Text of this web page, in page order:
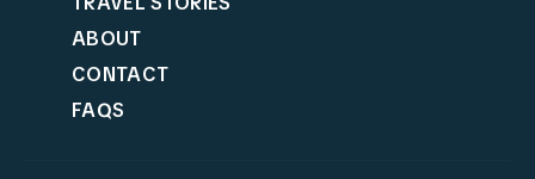
ABOUT
CONTACT
FAQS